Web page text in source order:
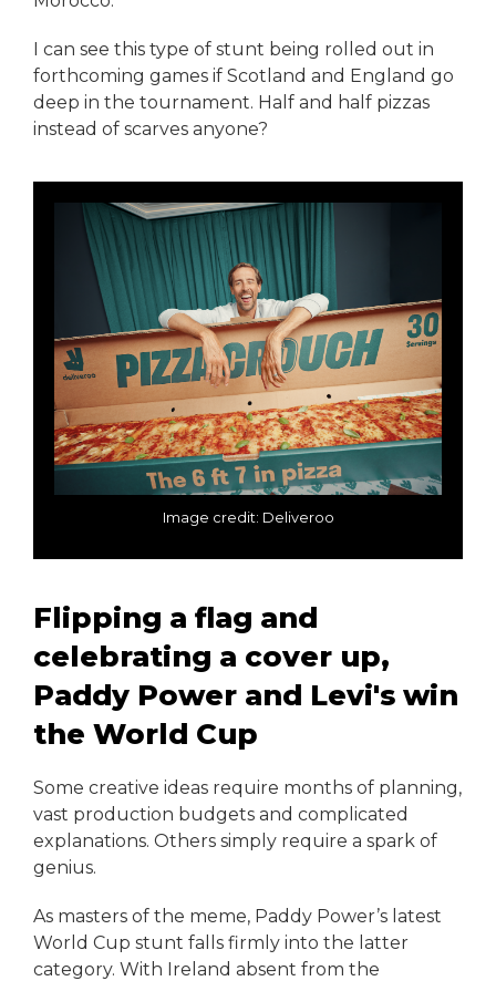
I can see this type of stunt being rolled out in
forthcoming games if Scotland and England go
deep in the tournament. Half and half pizzas
instead of scarves anyone?
Image credit: Deliveroo
Flipping a flag and
celebrating a cover up,
Paddy Power and Levi's win
the World Cup
Some creative ideas require months of planning,
vast production budgets and complicated
explanations. Others simply require a spark of
genius.
As masters of the meme, Paddy Power’s latest
World Cup stunt falls firmly into the latter
category. With Ireland absent from the